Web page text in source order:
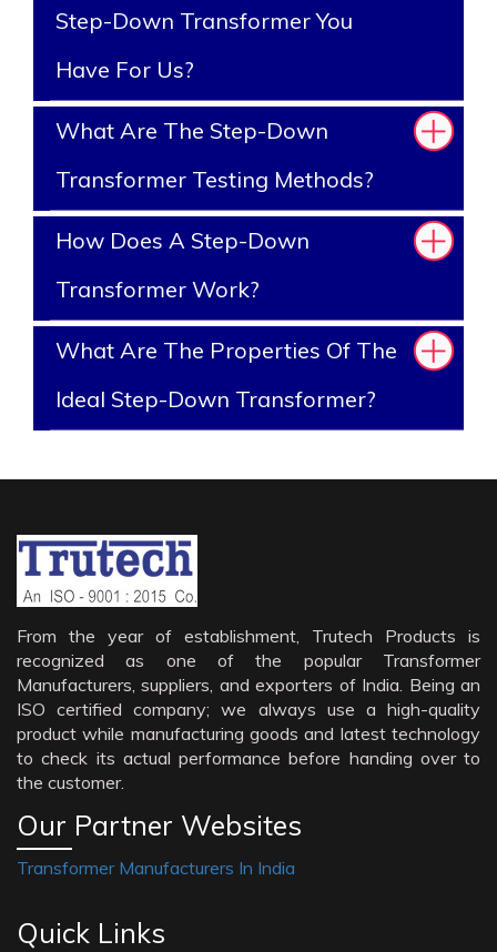
Step-Down Transformer You
Have For Us?
What Are The Step-Down
Transformer Testing Methods?
How Does A Step-Down
Transformer Work?
What Are The Properties Of The
Ideal Step-Down Transformer?
From the year of establishment, Trutech Products is
recognized as one of the popular Transformer
Manufacturers, suppliers, and exporters of India. Being an
ISO certified company; we always use a high-quality
product while manufacturing goods and latest technology
to check its actual performance before handing over to
the customer.
Our Partner Websites
Transformer Manufacturers In India
Quick Links